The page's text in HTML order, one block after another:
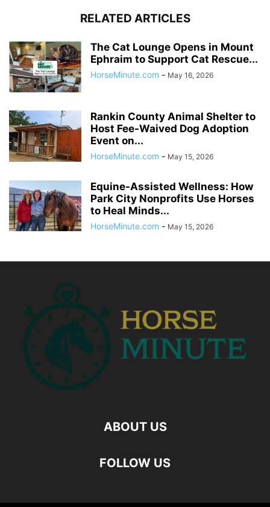
RELATED ARTICLES
The Cat Lounge Opens in Mount
Ephraim to Support Cat Rescue...
HorseMinute.com - May 16, 2026
Rankin County Animal Shelter to
Host Fee-Waived Dog Adoption
Event on...
HorseMinute.com - May 15, 2026
Equine-Assisted Wellness: How
Park City Nonprofits Use Horses
to Heal Minds...
HorseMinute.com - May 15, 2026
ABOUT US
FOLLOW US